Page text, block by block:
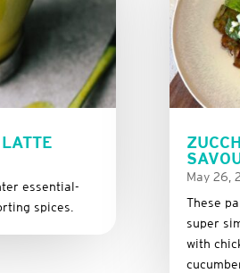
essential-
spices.
May 26,
These
super
with